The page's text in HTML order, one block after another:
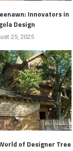
Innovators in
Design
25, 2025
of Designer Tree